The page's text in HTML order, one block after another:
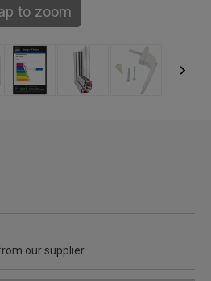
to zoom
our supplier